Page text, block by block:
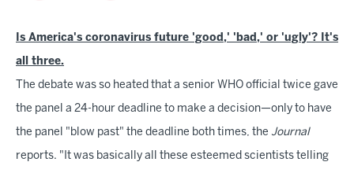
Is America's coronavirus future 'good,' 'bad,' or 'ugly'? It's
all three.
The debate was so heated that a senior WHO official twice gave
the panel a 24-hour deadline to make a decision—only to have
the panel "blow past" the deadline both times, the Journal
reports. "It was basically all these esteemed scientists telling